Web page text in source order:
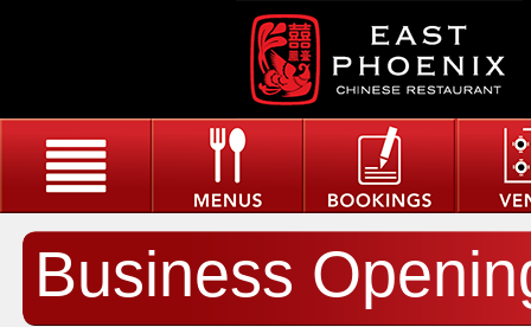
Business